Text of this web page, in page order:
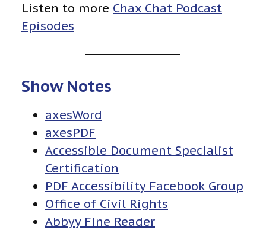
Listen to more Chax Chat Podcast
Episodes
Show Notes
axesWord
axesPDF
Accessible Document Specialist
Certification
PDF Accessibility Facebook Group
Office of Civil Rights
Abbyy Fine Reader